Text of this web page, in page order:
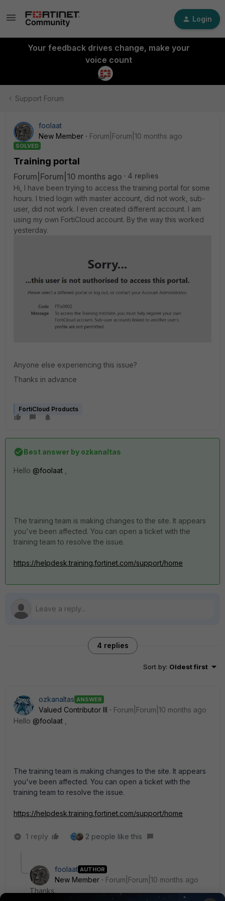
Login
Your feedback drives change, make your
voice count
Support Forum
foolaat
New Member
Forum|Forum|10 months ago
SOLVED
Training portal
Forum|Forum|10 months ago
4 replies
Hi, I have been trying to access the training portal for some
hours. I tried login with master account, did not work, sub-
user, did not work. I even created different account. I am
using my own FortiCloud account. By the way this worked
yesterday.
Anyone else experiencing this issue?
Thanks in advance
FortiCloud Products
Best answer by ozkanaltas
Hello @foolaat
The training team is making changes to the site. It appears
you've been affected. You can open a ticket with the
training team to resolve the issue.
https://helpdesk.training.fortinet.com/support/home
4 replies
Sort by: Oldest first
ozkanaltas ANSWER
Valued Contributor III
Forum|Forum|10 months ago
Hello @foolaat
The training team is making changes to the site. It appears
you've been affected. You can open a ticket with the
training team to resolve the issue.
https://helpdesk.training.fortinet.com/support/home
1 reply 2 people like this
foolaat AUTHOR
New Member
Forum|Forum|10 months ago
Thanks.